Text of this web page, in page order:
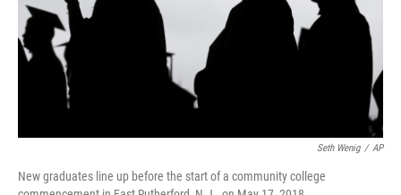
Seth Wenig / AP
New graduates line up before the start of a community college